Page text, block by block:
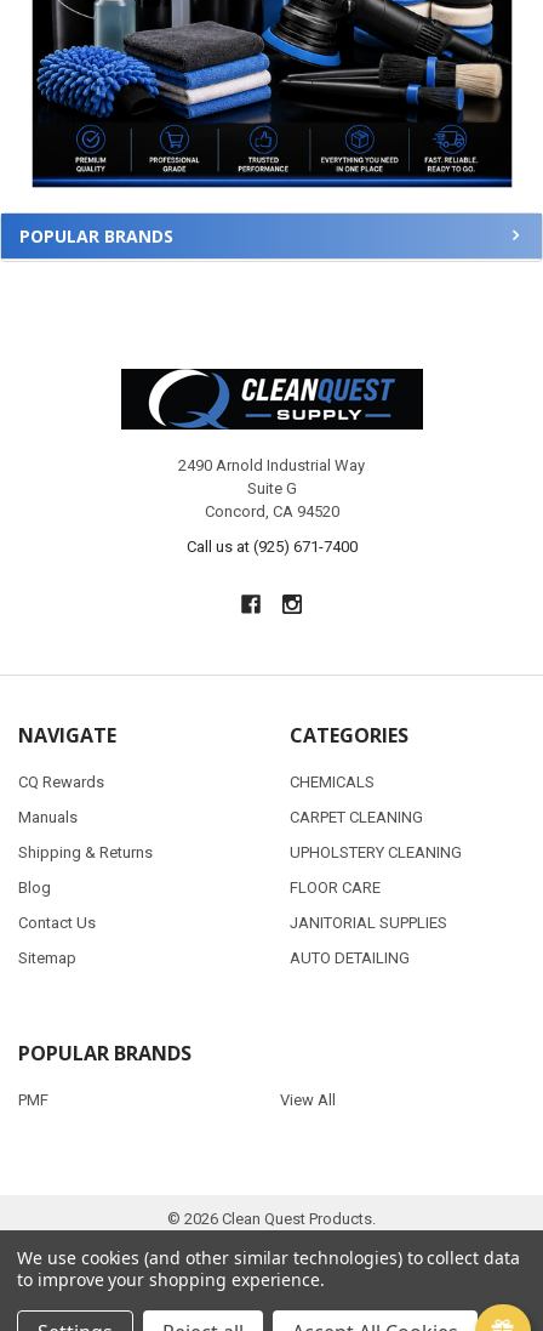
POPULAR BRANDS
2490 Arnold Industrial Way
Suite G
Concord, CA 94520
Call us at (925) 671-7400
NAVIGATE
CQ Rewards
Manuals
Shipping & Returns
Blog
Contact Us
Sitemap
CATEGORIES
CHEMICALS
CARPET CLEANING
UPHOLSTERY CLEANING
FLOOR CARE
JANITORIAL SUPPLIES
AUTO DETAILING
POPULAR BRANDS
PMF View All
© 2026 Clean Quest Products.
We use cookies (and other similar technologies) to collect data
to improve your shopping experience.